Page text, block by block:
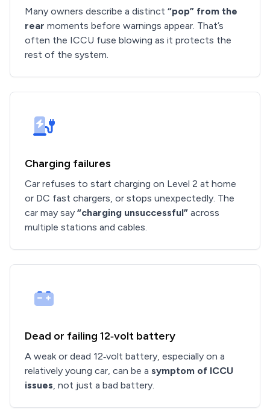
Many owners describe a distinct “pop” from the
rear moments before warnings appear. That’s
often the ICCU fuse blowing as it protects the
rest of the system.
Charging failures
Car refuses to start charging on Level 2 at home
or DC fast chargers, or stops unexpectedly. The
car may say “charging unsuccessful” across
multiple stations and cables.
Dead or failing 12‑volt battery
A weak or dead 12‑volt battery, especially on a
relatively young car, can be a symptom of ICCU
issues, not just a bad battery.